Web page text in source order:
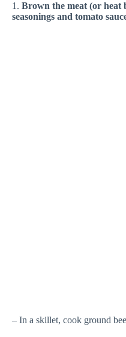
1. Brown the meat (or heat
seasonings and tomato
– In a skillet, cook ground